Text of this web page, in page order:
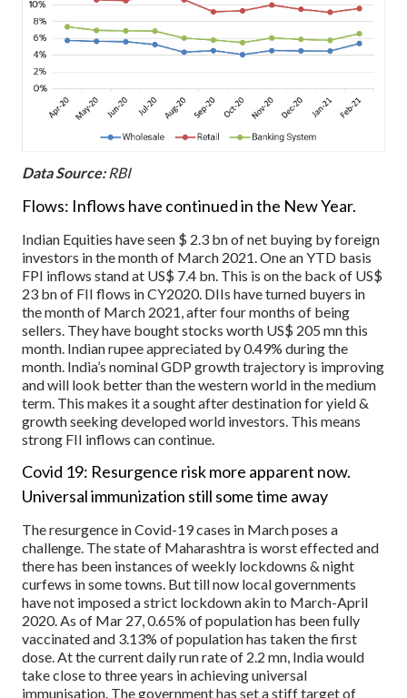
Data Source:RBI
Flows: Inflows have continued in the New Year.
Indian Equities have seen $ 2.3 bn of net buying by foreign
investors in the month of March 2021. One an YTD basis
FPI inflows stand at US$ 7.4 bn. This is on the back of US$
23 bn of FII flows in CY2020. DIIs have turned buyers in
the month of March 2021, after four months of being
sellers. They have bought stocks worth US$ 205 mn this
month. Indian rupee appreciated by 0.49% during the
month. India’s nominal GDP growth trajectory is improving
and will look better than the western world in the medium
term. This makes it a sought after destination for yield &
growth seeking developed world investors. This means
strong FII inflows can continue.
Covid 19: Resurgence risk more apparent now.
Universal immunization still some time away
The resurgence in Covid-19 cases in March poses a
challenge. The state of Maharashtra is worst effected and
there has been instances of weekly lockdowns & night
curfews in some towns. But till now local governments
have not imposed a strict lockdown akin to March-April
2020. As of Mar 27, 0.65% of population has been fully
vaccinated and 3.13% of population has taken the first
dose. At the current daily run rate of 2.2 mn, India would
take close to three years in achieving universal
immunisation. The government has set a stiff target of